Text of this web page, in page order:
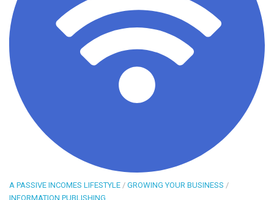
A PASSIVE INCOMES LIFESTYLE / GROWING YOUR BUSINESS /
INFORMATION PUBLISHING